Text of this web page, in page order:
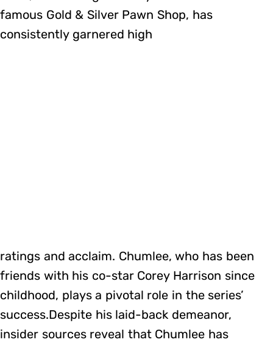
famous Gold & Silver Pawn Shop, has
consistently garnered high
ratings and acclaim. Chumlee, who has been
friends with his co-star Corey Harrison since
childhood, plays a pivotal role in the series’
success.Despite his laid-back demeanor,
insider sources reveal that Chumlee has